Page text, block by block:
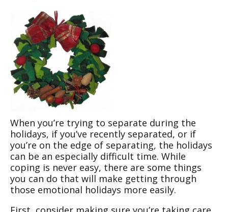
When you’re trying to separate during the
holidays, if you’ve recently separated, or if
you’re on the edge of separating, the holidays
can be an especially difficult time. While
coping is never easy, there are some things
you can do that will make getting through
those emotional holidays more easily.